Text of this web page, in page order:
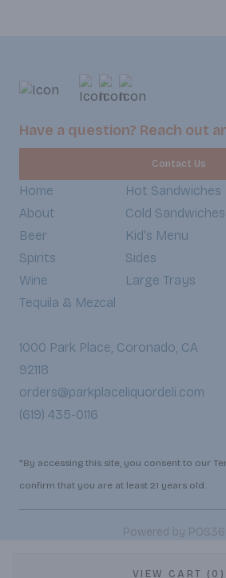
VIEW CART (0)
Have a question? Reach out
Contact Us
Home
About
Beer
Spirits
Wine
Tequila & Mezcal
Hot Sandwiches
Cold Sandwiches
Kid's Menu
Sides
Large Trays
1000 Park Place, Coronado, CA
92118
orders@parkplaceliquordeli.com
(619) 435-0116
*By accessing this site, you consent to our
confirm that you are at least 21 years old.
Powered by